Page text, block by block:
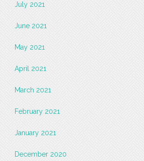
July 2021
June 2021
May 2021
April 2021
March 2021
February 2021
January 2021
December 2020